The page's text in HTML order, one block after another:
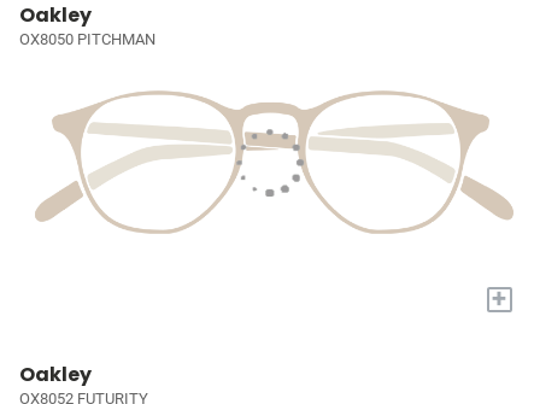
Oakley
OX8050 PITCHMAN
+
Oakley
OX8052 FUTURITY